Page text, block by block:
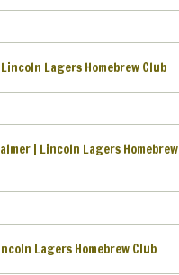
Lagers Homebrew Club
| Lincoln Lagers Homebrew
Lagers Homebrew Club